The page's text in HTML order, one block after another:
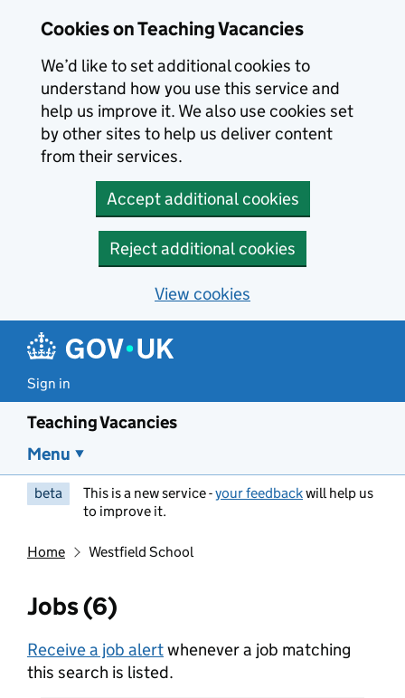
Cookies on Teaching Vacancies
We’d like to set additional cookies to
understand how you use this service and
help us improve it. We also use cookies set
by other sites to help us deliver content
from their services.
Accept additional cookies
Reject additional cookies
View cookies
Sign in
Teaching Vacancies
Menu
beta This is a new service -your feedbackwill help us
to improve it.
Home Westfield School
Jobs (6)
Receive a job alertwhenever a job matching
this search is listed.